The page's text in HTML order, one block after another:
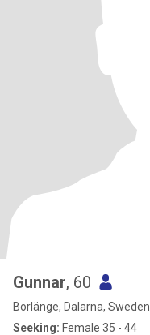
Gunnar, 60
Borlänge, Dalarna, Sweden
Seeking: Female 35 - 44